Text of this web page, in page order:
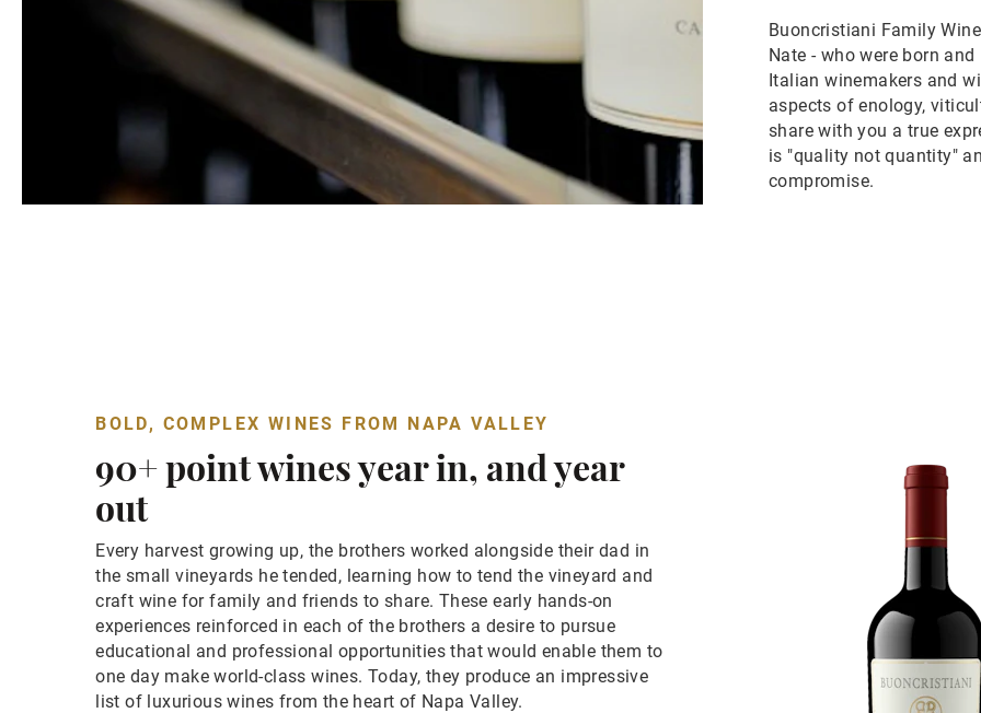
Buoncristiani Family
Nate - who were born
Italian winemakers and
aspects of enology,
share with you a true
is "quality not quantity"
compromise.
BOLD, COMPLEX WINES FROM NAPA VALLEY
90+ point wines year in, and year
out
Every harvest growing up, the brothers worked alongside their dad in
the small vineyards he tended, learning how to tend the vineyard and
craft wine for family and friends to share. These early hands-on
experiences reinforced in each of the brothers a desire to pursue
educational and professional opportunities that would enable them to
one day make world-class wines. Today, they produce an impressive
list of luxurious wines from the heart of Napa Valley.